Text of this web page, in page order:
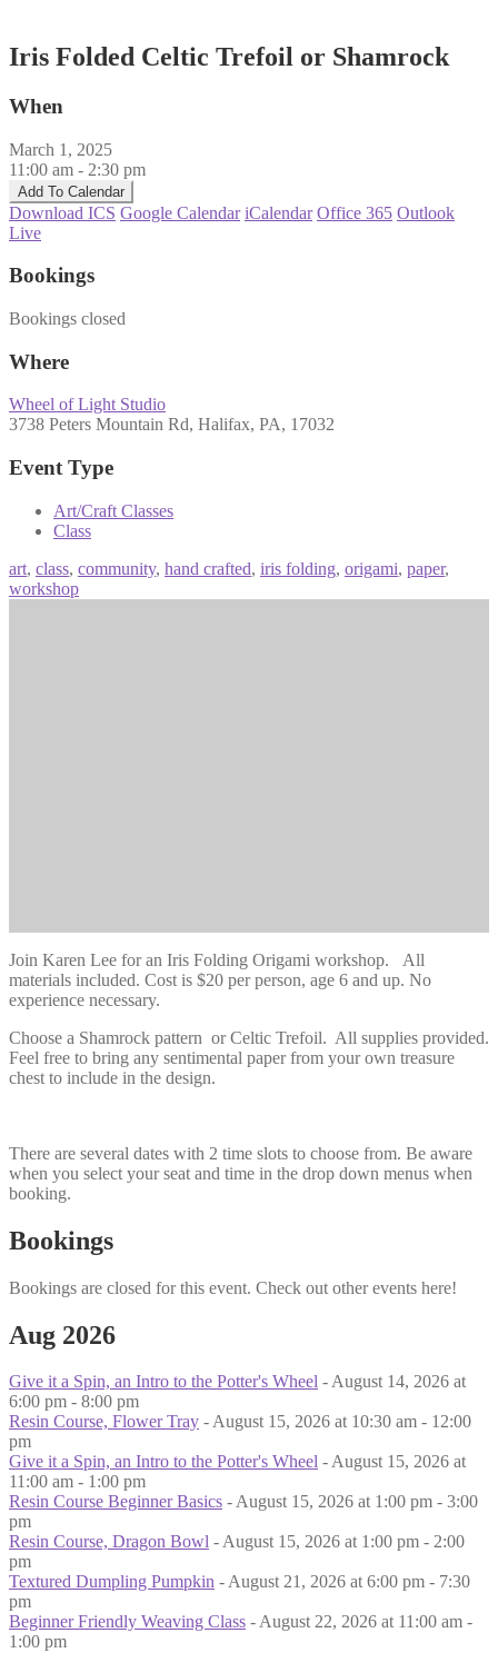
Iris Folded Celtic Trefoil or Shamrock
When
March 1, 2025
11:00 am - 2:30 pm
Add To Calendar
Download ICS Google Calendar iCalendar Office 365 Outlook
Live
Bookings
Bookings closed
Where
Wheel of Light Studio
3738 Peters Mountain Rd, Halifax, PA, 17032
Event Type
Art/Craft Classes
Class
art, class, community, hand crafted, iris folding, origami, paper,
workshop
Join Karen Lee for an Iris Folding Origami workshop. All
materials included. Cost is $20 per person, age 6 and up. No
experience necessary.
Choose a Shamrock pattern or Celtic Trefoil. All supplies provided.
Feel free to bring any sentimental paper from your own treasure
chest to include in the design.
There are several dates with 2 time slots to choose from. Be aware
when you select your seat and time in the drop down menus when
booking.
Bookings
Bookings are closed for this event. Check out other events here!
Aug 2026
Give it a Spin, an Intro to the Potter's Wheel - August 14, 2026 at
6:00 pm - 8:00 pm
Resin Course, Flower Tray - August 15, 2026 at 10:30 am - 12:00
pm
Give it a Spin, an Intro to the Potter's Wheel - August 15, 2026 at
11:00 am - 1:00 pm
Resin Course Beginner Basics - August 15, 2026 at 1:00 pm - 3:00
pm
Resin Course, Dragon Bowl - August 15, 2026 at 1:00 pm - 2:00
pm
Textured Dumpling Pumpkin - August 21, 2026 at 6:00 pm - 7:30
pm
Beginner Friendly Weaving Class - August 22, 2026 at 11:00 am -
1:00 pm